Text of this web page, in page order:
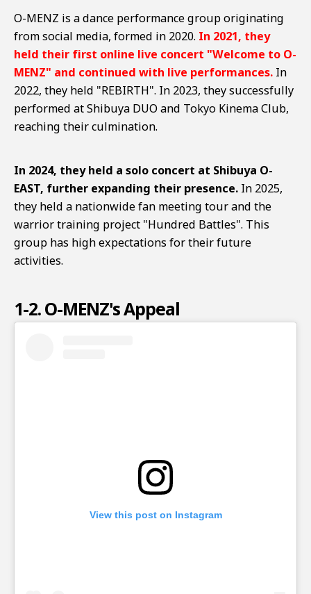
O-MENZ is a dance performance group originating
from social media, formed in 2020. In 2021, they
held their first online live concert "Welcome to O-
MENZ" and continued with live performances. In
2022, they held "REBIRTH". In 2023, they successfully
performed at Shibuya DUO and Tokyo Kinema Club,
reaching their culmination.
In 2024, they held a solo concert at Shibuya O-
EAST, further expanding their presence. In 2025,
they held a nationwide fan meeting tour and the
warrior training project "Hundred Battles". This
group has high expectations for their future
activities.
1-2. O-MENZ's Appeal
View this post on Instagram